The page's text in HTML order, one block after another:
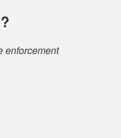
enforcement